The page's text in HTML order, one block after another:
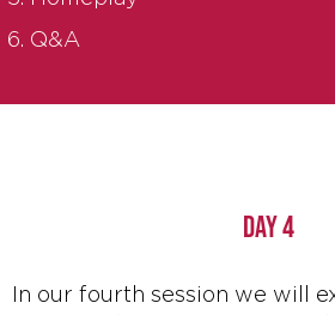
Q&A
DAY 4
In our fourth session we will